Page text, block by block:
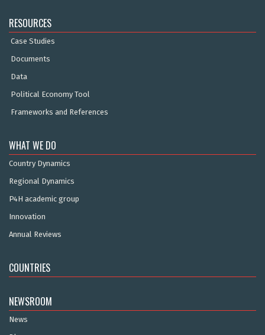
RESOURCES
Case Studies
Documents
Data
Political Economy Tool
Frameworks and References
WHAT WE DO
Country Dynamics
Regional Dynamics
P4H academic group
Innovation
Annual Reviews
COUNTRIES
NEWSROOM
News